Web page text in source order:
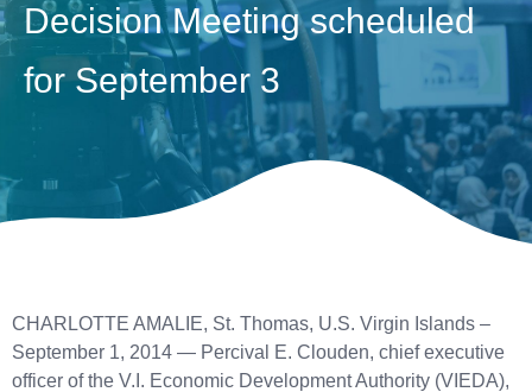
Decision Meeting scheduled
for September 3
CHARLOTTE AMALIE, St. Thomas, U.S. Virgin Islands –
September 1, 2014 — Percival E. Clouden, chief executive
officer of the V.I. Economic Development Authority (VIEDA),